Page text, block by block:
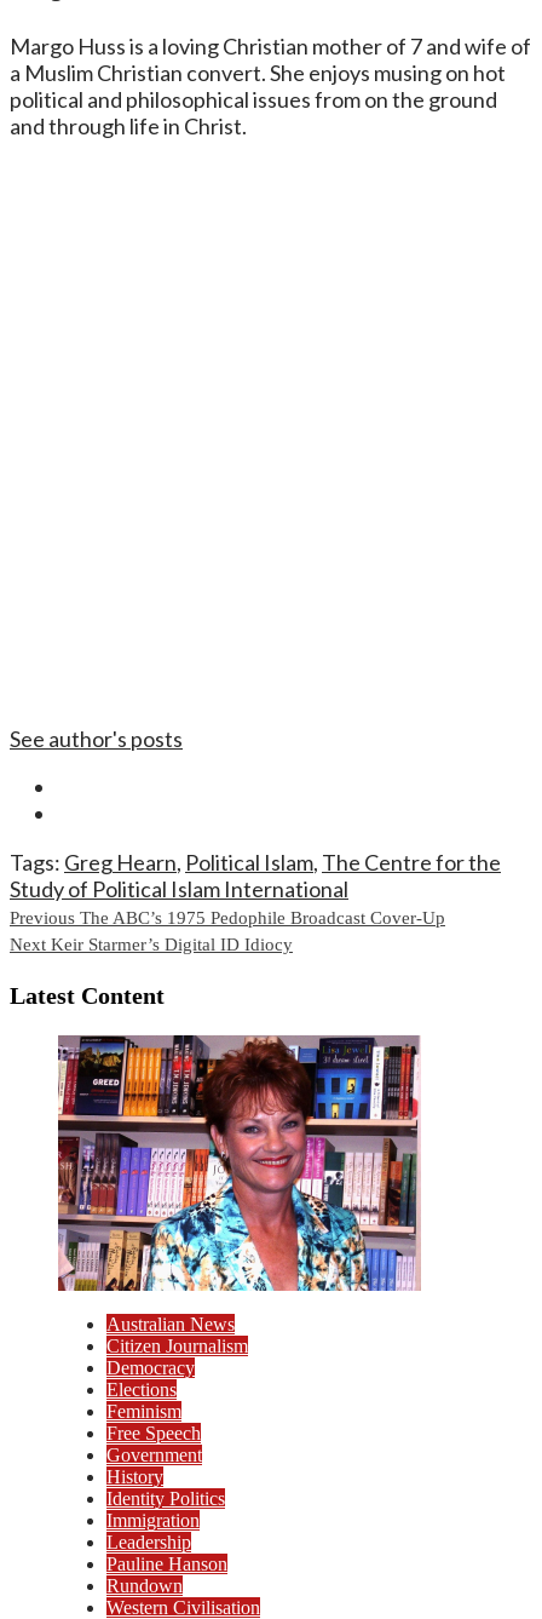
Margo Huss is a loving Christian mother of 7 and wife of
a Muslim Christian convert. She enjoys musing on hot
political and philosophical issues from on the ground
and through life in Christ.
See author's posts
Tags: Greg Hearn, Political Islam, The Centre for the
Study of Political Islam International
Continue
Reading
Previous The ABC’s 1975 Pedophile Broadcast Cover-Up
Next Keir Starmer’s Digital ID Idiocy
Latest Content
Australian News
Citizen Journalism
Democracy
Elections
Feminism
Free Speech
Government
History
Identity Politics
Immigration
Leadership
Pauline Hanson
Rundown
Western Civilisation